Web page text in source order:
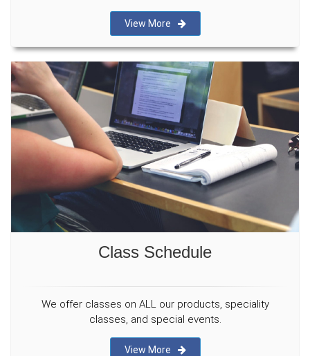
View More
Class Schedule
We offer classes on ALL our products, speciality
classes, and special events.
View More